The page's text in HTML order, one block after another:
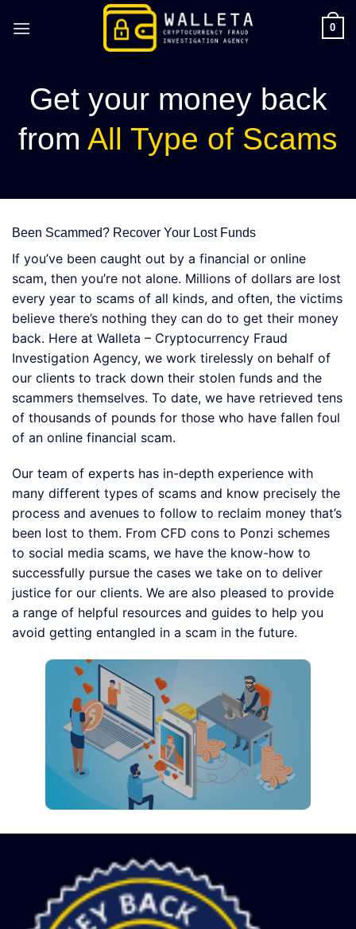
0
Get your money back
from All Type of Scams
Been Scammed? Recover Your Lost Funds
If you’ve been caught out by a financial or online
scam, then you’re not alone. Millions of dollars are lost
every year to scams of all kinds, and often, the victims
believe there’s nothing they can do to get their money
back. Here at Walleta – Cryptocurrency Fraud
Investigation Agency, we work tirelessly on behalf of
our clients to track down their stolen funds and the
scammers themselves. To date, we have retrieved tens
of thousands of pounds for those who have fallen foul
of an online financial scam.
Our team of experts has in-depth experience with
many different types of scams and know precisely the
process and avenues to follow to reclaim money that’s
been lost to them. From CFD cons to Ponzi schemes
to social media scams, we have the know-how to
successfully pursue the cases we take on to deliver
justice for our clients. We are also pleased to provide
a range of helpful resources and guides to help you
avoid getting entangled in a scam in the future.